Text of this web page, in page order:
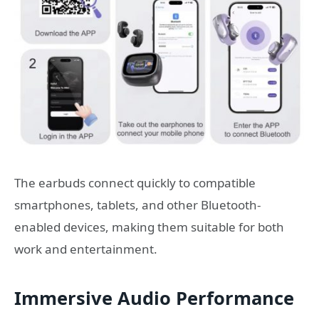
The earbuds connect quickly to compatible
smartphones, tablets, and other Bluetooth-
enabled devices, making them suitable for both
work and entertainment.
Immersive Audio Performance